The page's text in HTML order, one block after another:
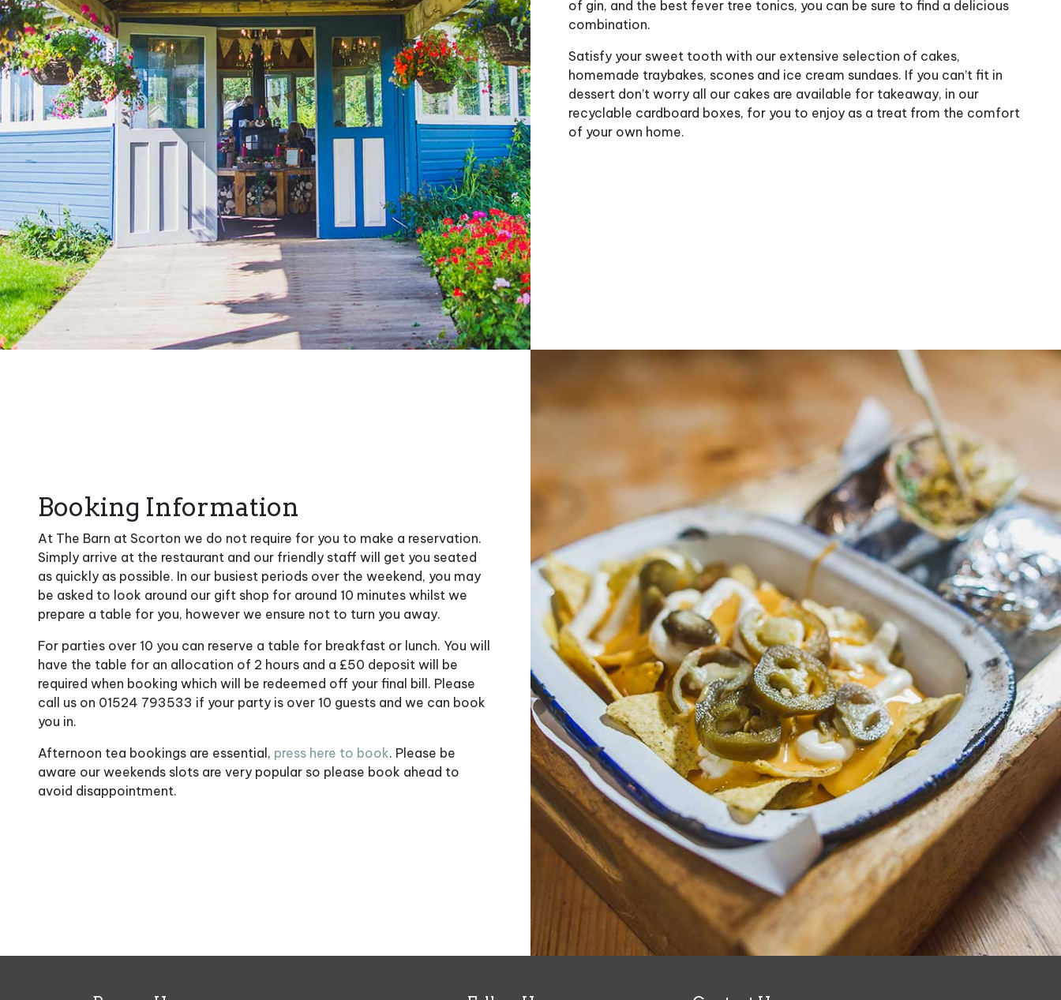
of gin, and the best fever tree tonics, you can be sure to find a delicious
combination.
Satisfy your sweet tooth with our extensive selection of cakes,
homemade traybakes, scones and ice cream sundaes. If you can’t fit in
dessert don’t worry all our cakes are available for takeaway, in our
recyclable cardboard boxes, for you to enjoy as a treat from the comfort
of your own home.
Booking Information
At The Barn at Scorton we do not require for you to make a reservation.
Simply arrive at the restaurant and our friendly staff will get you seated
as quickly as possible. In our busiest periods over the weekend, you may
be asked to look around our gift shop for around 10 minutes whilst we
prepare a table for you, however we ensure not to turn you away.
For parties over 10 you can reserve a table for breakfast or lunch. You will
have the table for an allocation of 2 hours and a £50 deposit will be
required when booking which will be redeemed off your final bill. Please
call us on 01524 793533 if your party is over 10 guests and we can book
you in.
Afternoon tea bookings are essential, press here to book. Please be
aware our weekends slots are very popular so please book ahead to
avoid disappointment.